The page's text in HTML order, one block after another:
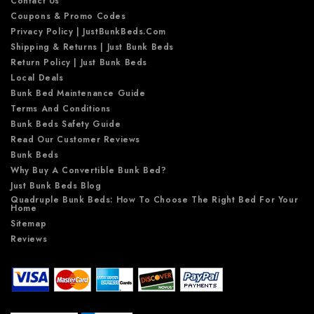
Coupons & Promo Codes
Privacy Policy | JustBunkBeds.com
Shipping & Returns | Just Bunk Beds
Return Policy | Just Bunk Beds
Local Deals
Bunk Bed Maintenance Guide
Terms And Conditions
Bunk Beds Safety Guide
Read Our Customer Reviews
Bunk Beds
Why Buy A Convertible Bunk Bed?
Just Bunk Beds Blog
Quadruple Bunk Beds: How To Choose The Right Bed For Your
Home
Sitemap
Reviews